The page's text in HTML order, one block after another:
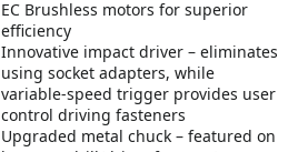
EC Brushless motors for superior
efficiency
Innovative impact driver – eliminates
using socket adapters, while
variable-speed trigger provides user
control driving fasteners
Upgraded metal chuck – featured on